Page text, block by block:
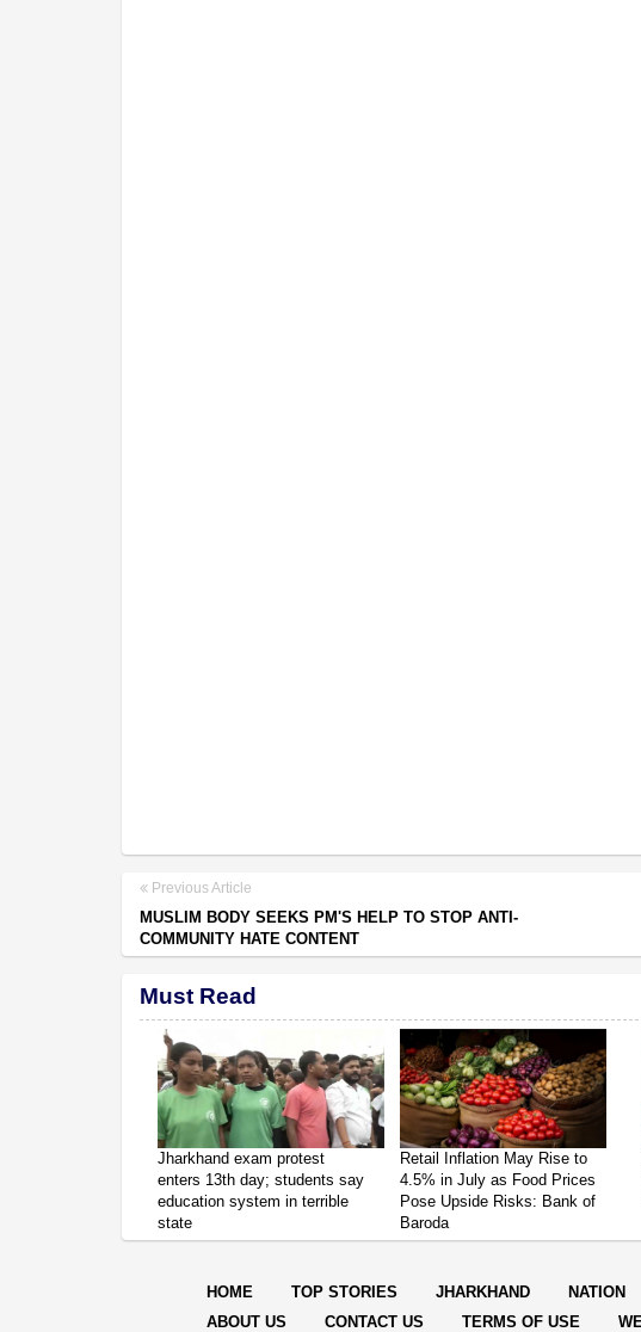
Previous Article
MUSLIM BODY SEEKS PM'S HELP TO STOP ANTI-
COMMUNITY HATE CONTENT
Must Read
Jharkhand exam protest
enters 13th day; students say
education system in terrible
state
Retail Inflation May Rise to
4.5% in July as Food Prices
Pose Upside Risks: Bank of
Baroda
HOME TOP STORIES JHARKHAND NATION
ABOUT US
CONTACT US TERMS OF USE